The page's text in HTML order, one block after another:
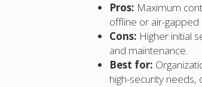
Pros: Maximum
offline or air-gapped
Cons: Higher initial
and maintenance.
Best for:
high-security needs,